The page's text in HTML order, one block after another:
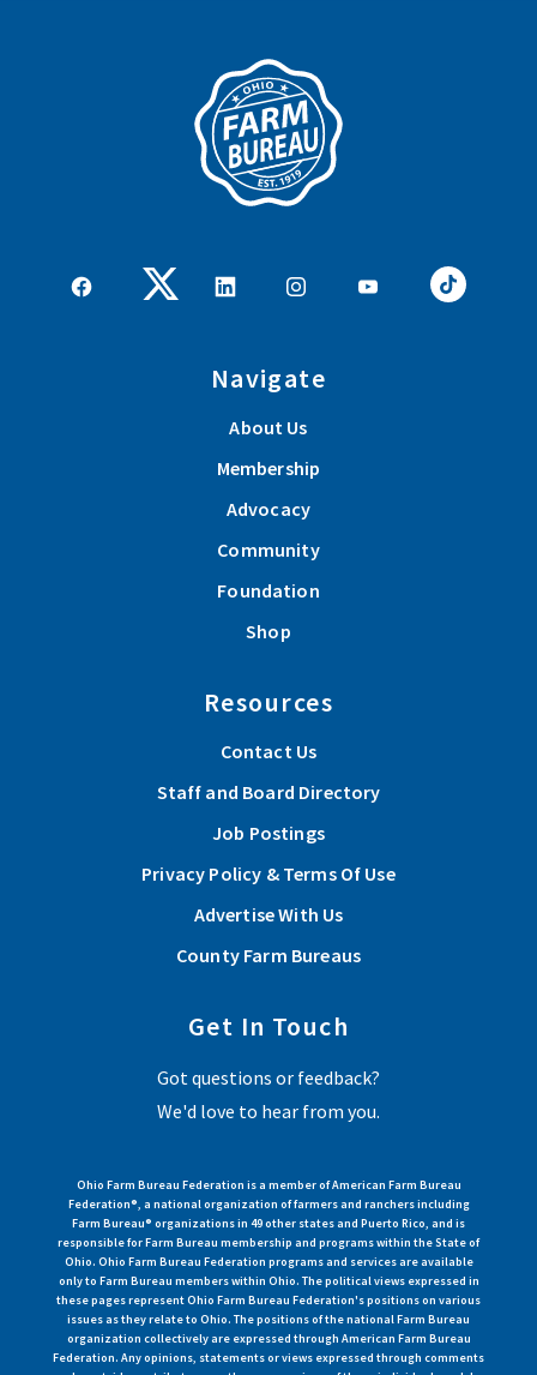
Navigate
About Us
Membership
Advocacy
Community
Foundation
Shop
Resources
Contact Us
Staff and Board Directory
Job Postings
Privacy Policy & Terms Of Use
Advertise With Us
County Farm Bureaus
Get In Touch
Got questions or feedback?
We'd love to hear from you.
Ohio Farm Bureau Federation is a member of American Farm Bureau
Federation®, a national organization of farmers and ranchers including
Farm Bureau® organizations in 49 other states and Puerto Rico, and is
responsible for Farm Bureau membership and programs within the State of
Ohio. Ohio Farm Bureau Federation programs and services are available
only to Farm Bureau members within Ohio. The political views expressed in
these pages represent Ohio Farm Bureau Federation's positions on various
issues as they relate to Ohio. The positions of the national Farm Bureau
organization collectively are expressed through American Farm Bureau
Federation. Any opinions, statements or views expressed through comments